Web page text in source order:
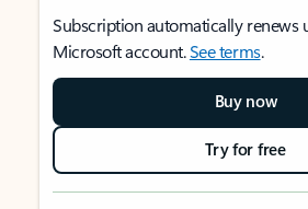
Subscription automatically renews
Microsoft account.See terms.
Buy now
Try for free